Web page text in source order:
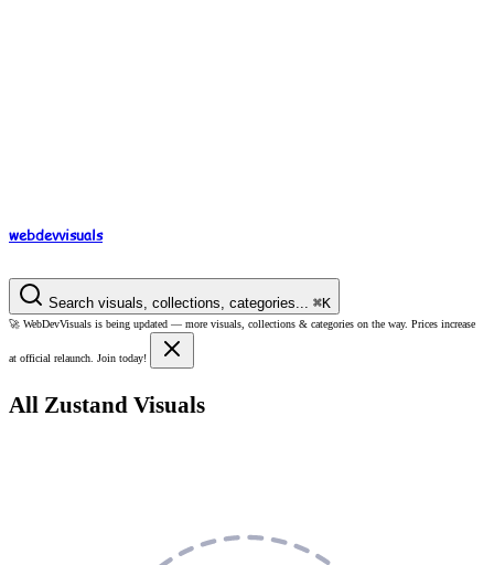
webdevvisuals
Search visuals, collections, categories... ⌘K
🚀 WebDevVisuals is being updated — more visuals, collections & categories on the way. Prices increase
at official relaunch. Join today!
All Zustand Visuals